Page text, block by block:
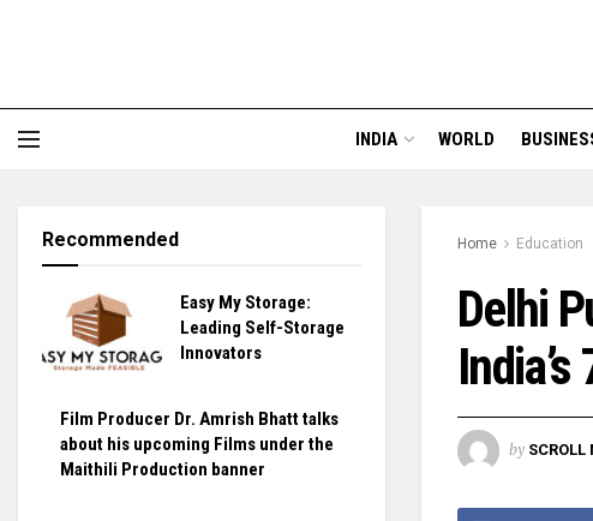
INDIA WORLD
Home Education
Delhi
by SCROLL
Recommended
Easy My Storage:
Leading Self-Storage
Innovators
Film Producer Dr. Amrish Bhatt talks
about his upcoming Films under the
Maithili Production banner